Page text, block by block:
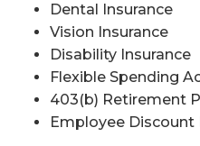
Dental Insurance
Vision Insurance
Disability Insurance
Flexible Spending
403(b) Retirement
Employee Discount